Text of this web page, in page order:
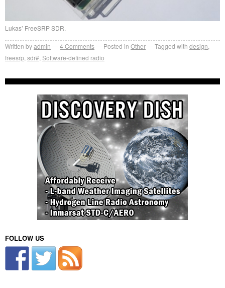
Lukas’ FreeSRP SDR.
Written byadmin 4 Comments Posted in Other Tagged with design
freesrp sdr# Software-defined radio
FOLLOW US